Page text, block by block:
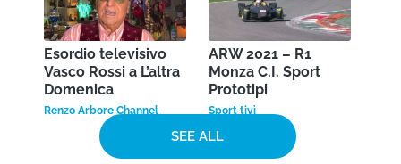
Esordio televisivo
Vasco Rossi a L’altra
Domenica
Renzo Arbore Channel
ARW 2021 – R1
Monza C.I. Sport
Prototipi
Sport tivì
SEE ALL